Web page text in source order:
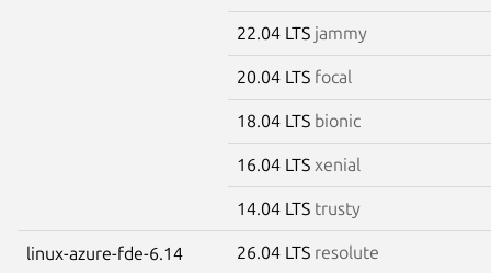
22.04 LTS jammy
20.04 LTS focal
18.04 LTS bionic
16.04 LTS xenial
14.04 LTS trusty
linux-azure-fde-6.14 26.04 LTS resolute